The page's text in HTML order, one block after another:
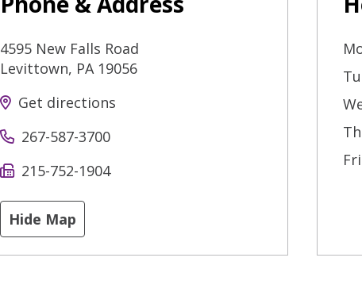
4595 New Falls Road
Levittown, PA 19056
Get directions
267-587-3700
215-752-1904
Hide Map